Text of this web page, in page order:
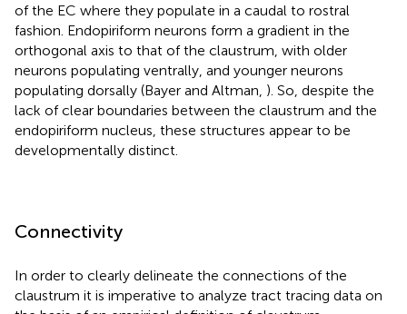
of the EC where they populate in a caudal to rostral
fashion. Endopiriform neurons form a gradient in the
orthogonal axis to that of the claustrum, with older
neurons populating ventrally, and younger neurons
populating dorsally (Bayer and Altman, ). So, despite the
lack of clear boundaries between the claustrum and the
endopiriform nucleus, these structures appear to be
developmentally distinct.
Connectivity
In order to clearly delineate the connections of the
claustrum it is imperative to analyze tract tracing data on